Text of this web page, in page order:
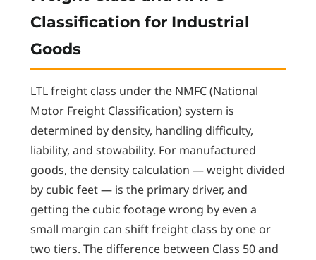
Classification for Industrial
Goods
LTL freight class under the NMFC (National
Motor Freight Classification) system is
determined by density, handling difficulty,
liability, and stowability. For manufactured
goods, the density calculation — weight divided
by cubic feet — is the primary driver, and
getting the cubic footage wrong by even a
small margin can shift freight class by one or
two tiers. The difference between Class 50 and